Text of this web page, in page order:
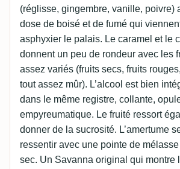
(réglisse, gingembre, vanille, poivre)
dose de boisé et de fumé qui
asphyxier le palais. Le caramel et le
donnent un peu de rondeur avec les
assez variés (fruits secs, fruits
tout assez mûr). L’alcool est bien
dans le même registre, collante,
empyreumatique. Le fruité ressort
donner de la sucrosité. L’amertume
ressentir avec une pointe de
sec. Un Savanna original qui montre